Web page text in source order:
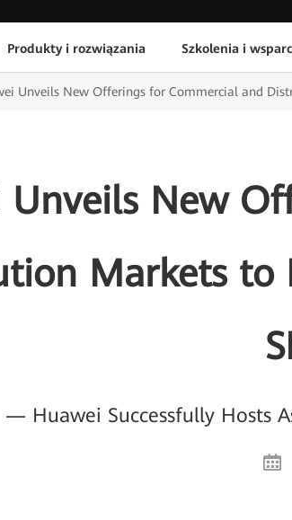
Produkty i rozwiązania Szkolenia i
Unveils New Offerings for Commercial and
Unveils New
Markets
— Huawei Successfully Hosts